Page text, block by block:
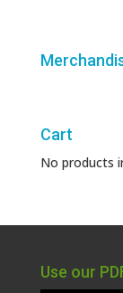
Cart
No products
Use our